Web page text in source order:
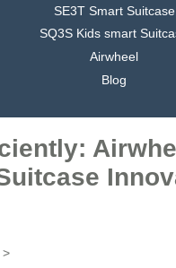
SE3T Smart Suitcase
SQ3S Kids smart
Airwheel
Blog
>